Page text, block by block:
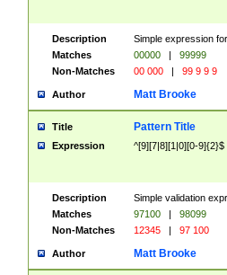
Description
Simple expression
Matches
00000 |
99999
Non-Matches
00 000 | 99 9 9 9
Author Matt Brooke
Title Pattern Title
Expression ^[9][7|8][1|0][0-9]{2}$
Description
Simple validation
Matches
97100 |
98099
Non-Matches
12345 | 97 100
Author Matt Brooke